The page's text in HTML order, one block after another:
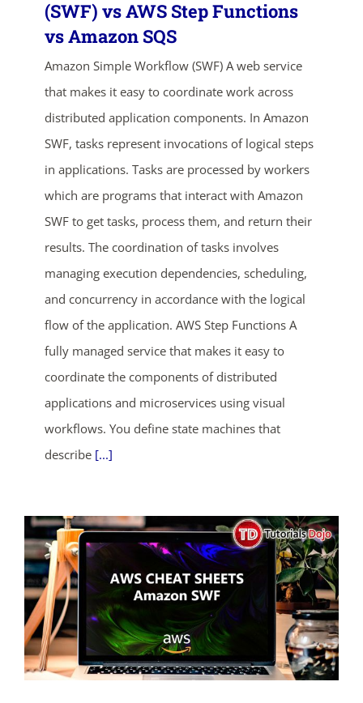
(SWF) vs AWS Step Functions
vs Amazon SQS
Amazon Simple Workflow (SWF) A web service
that makes it easy to coordinate work across
distributed application components. In Amazon
SWF, tasks represent invocations of logical steps
in applications. Tasks are processed by workers
which are programs that interact with Amazon
SWF to get tasks, process them, and return their
results. The coordination of tasks involves
managing execution dependencies, scheduling,
and concurrency in accordance with the logical
flow of the application. AWS Step Functions A
fully managed service that makes it easy to
coordinate the components of distributed
applications and microservices using visual
workflows. You define state machines that
describe [...]
ends in...
04
days
01
hrs
22
mins
27
secs
SHOP NOW